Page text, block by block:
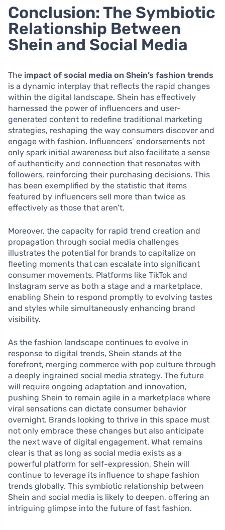
Conclusion: The Symbiotic
Relationship Between
Shein and Social Media
The impact of social media on Shein’s fashion trends
is a dynamic interplay that reflects the rapid changes
within the digital landscape. Shein has effectively
harnessed the power of influencers and user-
generated content to redefine traditional marketing
strategies, reshaping the way consumers discover and
engage with fashion. Influencers’ endorsements not
only spark initial awareness but also facilitate a sense
of authenticity and connection that resonates with
followers, reinforcing their purchasing decisions. This
has been exemplified by the statistic that items
featured by influencers sell more than twice as
effectively as those that aren’t.
Moreover, the capacity for rapid trend creation and
propagation through social media challenges
illustrates the potential for brands to capitalize on
fleeting moments that can escalate into significant
consumer movements. Platforms like TikTok and
Instagram serve as both a stage and a marketplace,
enabling Shein to respond promptly to evolving tastes
and styles while simultaneously enhancing brand
visibility.
As the fashion landscape continues to evolve in
response to digital trends, Shein stands at the
forefront, merging commerce with pop culture through
a deeply ingrained social media strategy. The future
will require ongoing adaptation and innovation,
pushing Shein to remain agile in a marketplace where
viral sensations can dictate consumer behavior
overnight. Brands looking to thrive in this space must
not only embrace these changes but also anticipate
the next wave of digital engagement. What remains
clear is that as long as social media exists as a
powerful platform for self-expression, Shein will
continue to leverage its influence to shape fashion
trends globally. This symbiotic relationship between
Shein and social media is likely to deepen, offering an
intriguing glimpse into the future of fast fashion.